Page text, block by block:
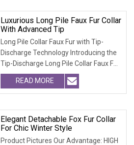
Luxurious Long Pile Faux Fur Collar
With Advanced Tip
Long Pile Collar Faux Fur with Tip-
Discharge Technology Introducing the
Tip-Discharge Long Pile Collar Faux Fur,
the per
READ MORE
Elegant Detachable Fox Fur Collar
For Chic Winter Style
Product Pictures Our Advantage: HIGH